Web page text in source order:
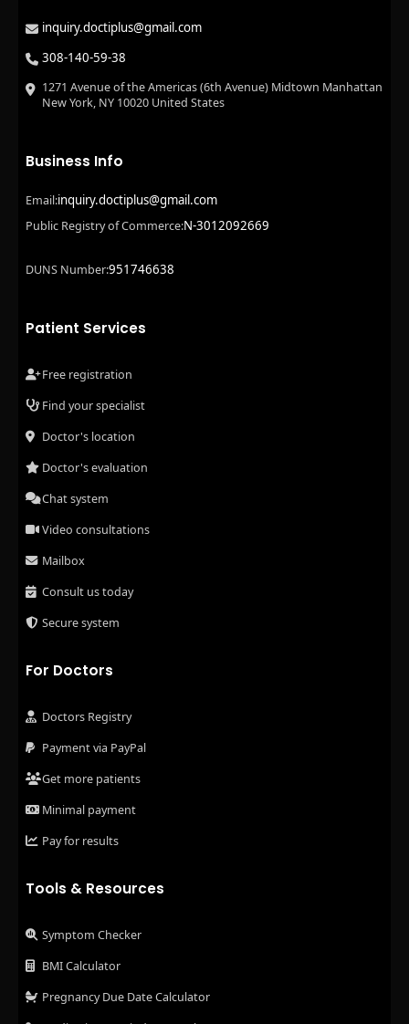
inquiry.doctiplus@gmail.com
308-140-59-38
1271 Avenue of the Americas (6th Avenue) Midtown Manhattan
New York, NY 10020 United States
Business Info
Email:inquiry.doctiplus@gmail.com
Public Registry of Commerce:N-3012092669
DUNS Number:951746638
Patient Services
Free registration
Find your specialist
Doctor's location
Doctor's evaluation
Chat system
Video consultations
Mailbox
Consult us today
Secure system
For Doctors
Doctors Registry
Payment via PayPal
Get more patients
Minimal payment
Pay for results
Tools & Resources
Symptom Checker
BMI Calculator
Pregnancy Due Date Calculator